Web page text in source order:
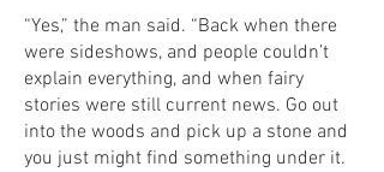
“Yes,” the man said. “Back when there
were sideshows, and people couldn’t
explain everything, and when fairy
stories were still current news. Go out
into the woods and pick up a stone and
you just might find something under it.